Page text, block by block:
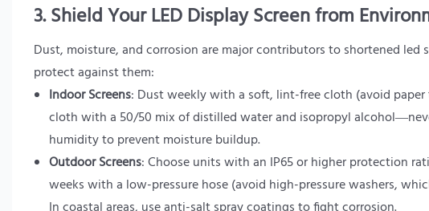
3. Shield Your LED Display Screen from
Dust, moisture, and corrosion are major contributors to shortened
protect against them:
Indoor Screens: Dust weekly with a soft, lint-free cloth (avoid
cloth with a 50/50 mix of distilled water and isopropyl
humidity to prevent moisture buildup.
Outdoor Screens: Choose units with an IP65 or higher protection
weeks with a low-pressure hose (avoid high-pressure washers,